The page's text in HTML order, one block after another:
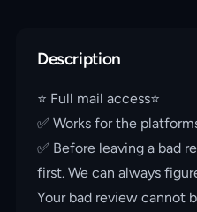
Description
⭐️ Full mail access⭐️
✅ Works for the
✅ Before leaving a bad
first. We can always
Your bad review cannot